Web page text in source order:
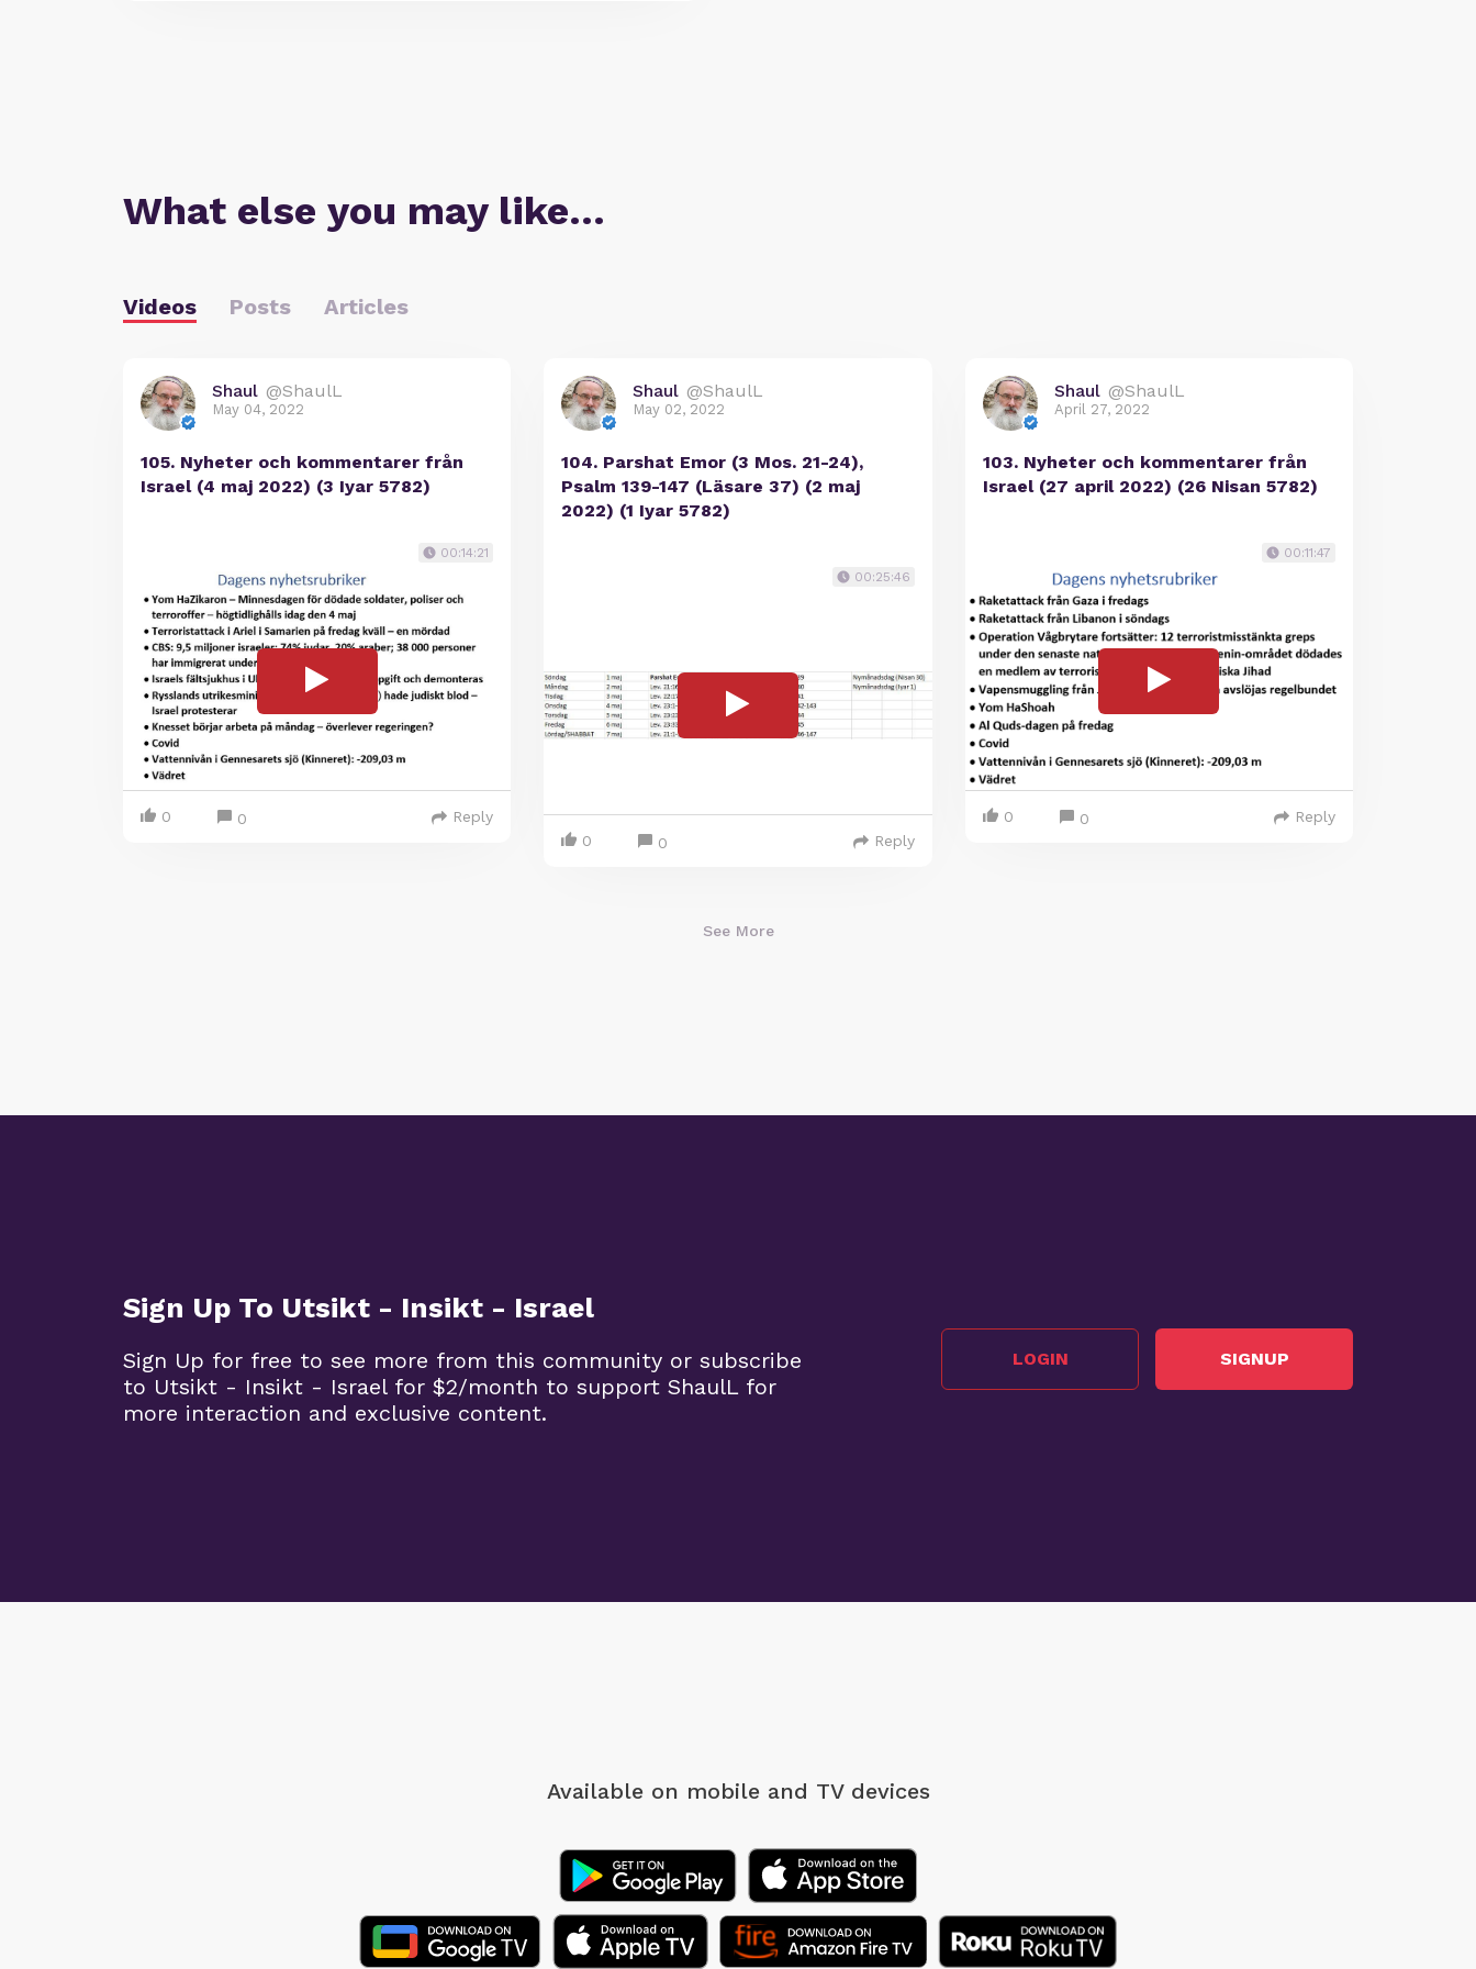
What else you may like…
Videos Posts Articles
Shaul @ShaulL
May 04, 2022
105. Nyheter och kommentarer från
Israel (4 maj 2022) (3 Iyar 5782)
00:14:21
0 0 Reply
Shaul @ShaulL
May 02, 2022
104. Parshat Emor (3 Mos. 21-24),
Psalm 139-147 (Läsare 37) (2 maj
2022) (1 Iyar 5782)
00:25:46
0 0 Reply
Shaul @ShaulL
April 27, 2022
103. Nyheter och kommentarer från
Israel (27 april 2022) (26 Nisan 5782)
00:11:47
0 0 Reply
See More
Sign Up To Utsikt - Insikt - Israel
Sign Up for free to see more from this community or subscribe
to Utsikt - Insikt - Israel for $2/month to support ShaulL for
more interaction and exclusive content.
LOGIN SIGNUP
Available on mobile and TV devices